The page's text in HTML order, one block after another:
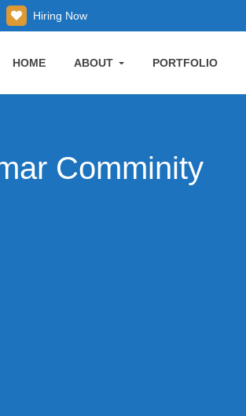
Hiring Now
HOME ABOUT PORTFOLIO
Comminity